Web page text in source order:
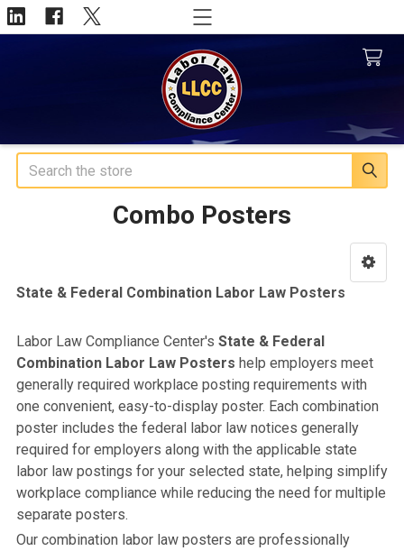
Search
Combo Posters
Sidebar
State & Federal Combination Labor Law Posters
Labor Law Compliance Center's State & Federal
Combination Labor Law Posters help employers meet
generally required workplace posting requirements with
one convenient, easy-to-display poster. Each combination
poster includes the federal labor law notices generally
required for employers along with the applicable state
labor law postings for your selected state, helping simplify
workplace compliance while reducing the need for multiple
separate posters.
Our combination labor law posters are professionally